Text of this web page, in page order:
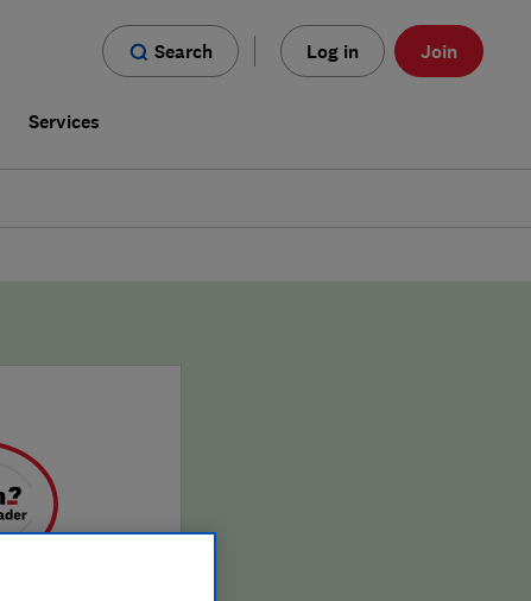
Search Log in Join
Services